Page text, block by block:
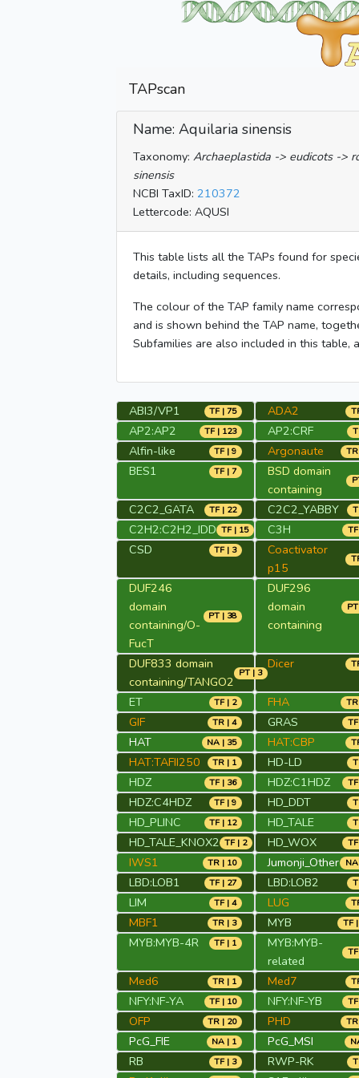
TAPscan
Name: Aquilaria sinensis
Taxonomy: Archaeplastida -> eudicots ->
sinensis
NCBI TaxID: 210372
Lettercode: AQUSI
This table lists all the TAPs found for
details, including sequences.
The colour of the TAP family name
and is shown behind the TAP name,
Subfamilies are also included in this table,
ABI3/VP1 TF | 75 ADA2
AP2:AP2 TF | 123 AP2:CRF
Alfin-like TF | 9 Argonaute
BES1 TF | 7
BSD domain
containing
C2C2_GATA TF | 22 C2C2_YABBY
C2H2:C2H2_IDD TF | 15 C3H
CSD TF | 3
Coactivator
p15
DUF246
domain
containing/O-
FucT
PT | 38
DUF296
domain
containing
DUF833 domain
containing/TANGO2
PT | 3
Dicer
ET TF | 2 FHA
GIF TR | 4 GRAS
HAT NA | 35 HAT:CBP
HAT:TAFII250 TR | 1 HD-LD
HDZ TF | 36 HDZ:C1HDZ
HDZ:C4HDZ TF | 9 HD_DDT
HD_PLINC TF | 12 HD_TALE
HD_TALE_KNOX2 TF | 2 HD_WOX
IWS1 TR | 10 Jumonji_Other
LBD:LOB1 TF | 27 LBD:LOB2
LIM TF | 4 LUG
MBF1 TR | 3 MYB TF
MYB:MYB-4R TF | 1
MYB:MYB-
related
Med6 TR | 1 Med7
NFY:NF-YA TF | 10 NFY:NF-YB
OFP TR | 20 PHD
PcG_FIE NA | 1 PcG_MSI
RB TF | 3 RWP-RK